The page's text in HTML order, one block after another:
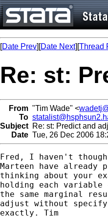
[Date Prev][Date Next][Thread
Re: st:
From "Tim Wade" <
To
Subject Re: st: Predict and
Date Tue, 26 Dec 2006
Fred, I haven't
Marteen have
thinking about your
holding each variable
the same marginal
adjust without
exactly. Tim